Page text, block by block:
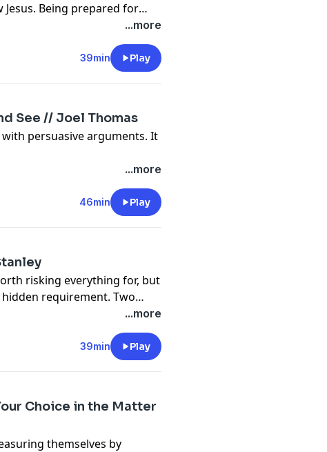
Being prepared for
faith as much as theirs....more
39min Play
See // Joel Thomas
with persuasive arguments. It
...more
46min Play
risking everything for, but
requirement. Two
matters more than...more
39min Play
Choice in the Matter
themselves by